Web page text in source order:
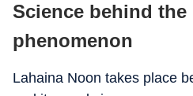
Science behind the
phenomenon
Lahaina Noon takes place